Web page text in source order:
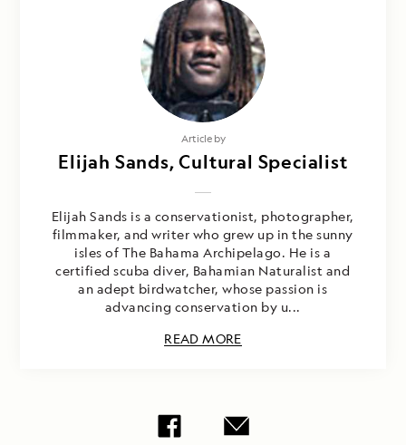
Article by
Elijah Sands, Cultural Specialist
Elijah Sands is a conservationist, photographer,
filmmaker, and writer who grew up in the sunny
isles of The Bahama Archipelago. He is a
certified scuba diver, Bahamian Naturalist and
an adept birdwatcher, whose passion is
advancing conservation by u...
READ MORE